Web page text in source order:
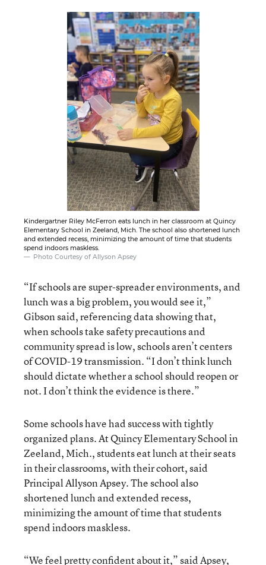
Kindergartner Riley McFerron eats lunch in her classroom at Quincy
Elementary School in Zeeland, Mich. The school also shortened lunch
and extended recess, minimizing the amount of time that students
spend indoors maskless.
Photo Courtesy of Allyson Apsey
“If schools are super-spreader environments, and
lunch was a big problem, you would see it,”
Gibson said, referencing data showing that,
when schools take safety precautions and
community spread is low, schools aren’t centers
of COVID-19 transmission. “I don’t think lunch
should dictate whether a school should reopen or
not. I don’t think the evidence is there.”
Some schools have had success with tightly
organized plans. At Quincy Elementary School in
Zeeland, Mich., students eat lunch at their seats
in their classrooms, with their cohort, said
Principal Allyson Apsey. The school also
shortened lunch and extended recess,
minimizing the amount of time that students
spend indoors maskless.
“We feel pretty confident about it,” said Apsey,